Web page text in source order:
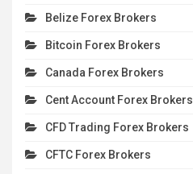
Belize Forex Brokers
Bitcoin Forex Brokers
Canada Forex Brokers
Cent Account Forex Brokers
CFD Trading Forex Brokers
CFTC Forex Brokers